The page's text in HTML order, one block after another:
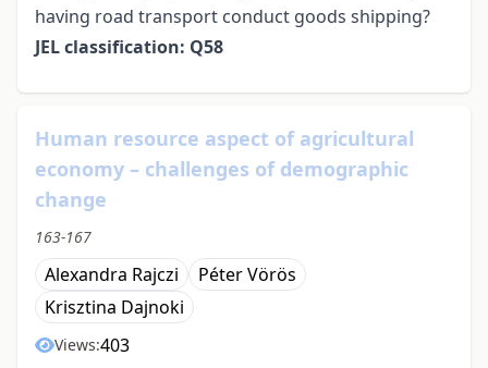
having road transport conduct goods shipping?
JEL classification: Q58
Human resource aspect of agricultural
economy – challenges of demographic
change
163-167
Alexandra Rajczi
Péter Vörös
Krisztina Dajnoki
Views:403